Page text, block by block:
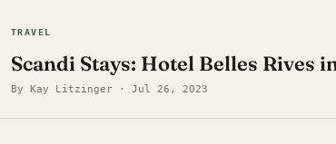
TRAVEL
Scandi Stays: Hotel Belles Rives
By Kay Litzinger · Jul 26, 2023